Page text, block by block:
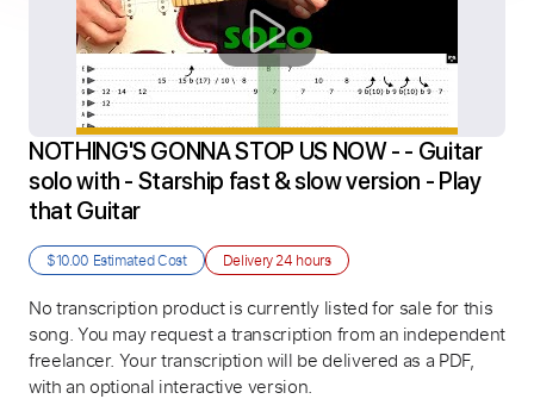
NOTHING'S GONNA STOP US NOW - - Guitar
solo with - Starship fast & slow version - Play
that Guitar
$10.00 Estimated Cost Delivery24 hours
No transcription product is currently listed for sale for this
song. You may request a transcription from an independent
freelancer. Your transcription will be delivered as a PDF,
with an optional interactive version.